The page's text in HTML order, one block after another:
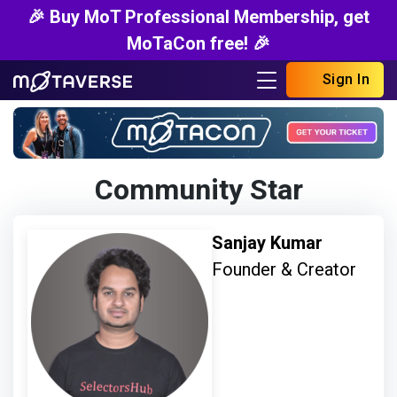
🎉 Buy MoT Professional Membership, get
MoTaCon free! 🎉
Sign In
Community Star
Sanjay Kumar
Founder & Creator